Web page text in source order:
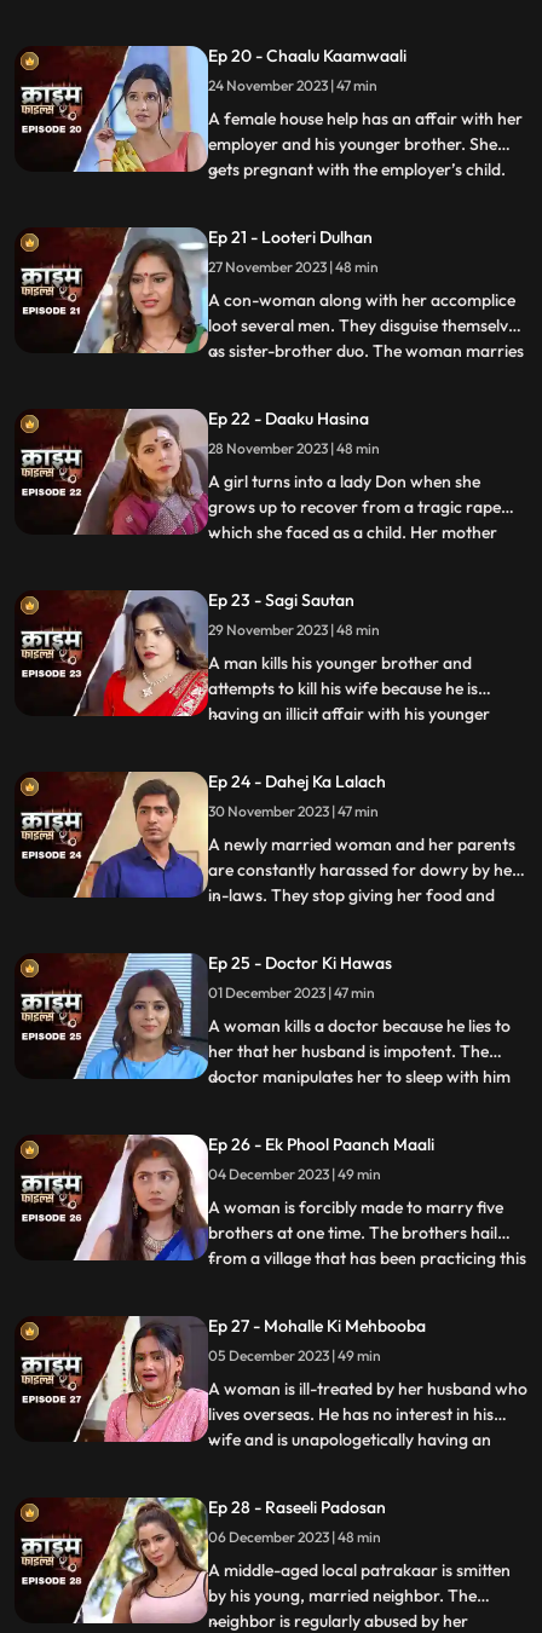
sisters-in-law confront his wife. They then
find out that the wife is also one of his
victims. T
Ep 20 - Chaalu Kaamwaali
24 November 2023 | 47 min
A female house help has an affair with her
employer and his younger brother. She
gets pregnant with the employer’s child.
Meanwhile, the suspicion goes on the
driver who is the victim’s acquaintance
and has been aga
...
Ep 21 - Looteri Dulhan
27 November 2023 | 48 min
A con-woman along with her accomplice
loot several men. They disguise themselves
as sister-brother duo. The woman marries
their money and flees. With her last victim,
she goes to the extent of murdering his
mother. She is about
...
Ep 22 - Daaku Hasina
28 November 2023 | 48 min
A girl turns into a lady Don when she
grows up to recover from a tragic rape
which she faced as a child. Her mother
and she turns into extortion. At the end of
the episode, her over-protectiveness
towards her younger sist
...
Ep 23 - Sagi Sautan
29 November 2023 | 48 min
A man kills his younger brother and
attempts to kill his wife because he is
having an illicit affair with his younger
younger brother’s wife gets pregnant with
the accused’s child. This is when things go
awry. At first,
...
Ep 24 - Dahej Ka Lalach
30 November 2023 | 47 min
A newly married woman and her parents
are constantly harassed for dowry by her
in-laws. They stop giving her food and
their house and are left with nothing to
give. The victim finds solace in her old
friend who
...
Ep 25 - Doctor Ki Hawas
01 December 2023 | 47 min
A woman kills a doctor because he lies to
her that her husband is impotent. The
doctor manipulates her to sleep with him
secretly in love with her and hence hatches
the entire conspiracy to get physical with
her. He even
...
Ep 26 - Ek Phool Paanch Maali
04 December 2023 | 49 min
A woman is forcibly made to marry five
brothers at one time. The brothers hail
from a village that has been practicing this
internal disputes. After the wedding, the
woman protests and confronts her
parents who then plead guilty of
...
Ep 27 - Mohalle Ki Mehbooba
05 December 2023 | 49 min
A woman is ill-treated by her husband who
lives overseas. He has no interest in his
wife and is unapologetically having an
around her neighborhood for pleasure
and attention. She ends up having an
affair with many men. When her
...
Ep 28 - Raseeli Padosan
06 December 2023 | 48 min
A middle-aged local patrakaar is smitten
by his young, married neighbor. The
neighbor is regularly abused by her
...